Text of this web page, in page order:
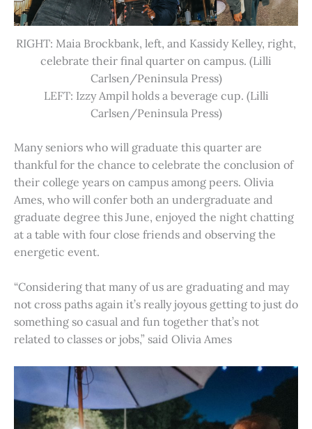
RIGHT: Maia Brockbank, left, and Kassidy Kelley, right,
celebrate their final quarter on campus. (Lilli
Carlsen/Peninsula Press)
LEFT: Izzy Ampil holds a beverage cup. (Lilli
Carlsen/Peninsula Press)
Many seniors who will graduate this quarter are
thankful for the chance to celebrate the conclusion of
their college years on campus among peers. Olivia
Ames, who will confer both an undergraduate and
graduate degree this June, enjoyed the night chatting
at a table with four close friends and observing the
energetic event.
“Considering that many of us are graduating and may
not cross paths again it’s really joyous getting to just do
something so casual and fun together that’s not
related to classes or jobs,” said Olivia Ames